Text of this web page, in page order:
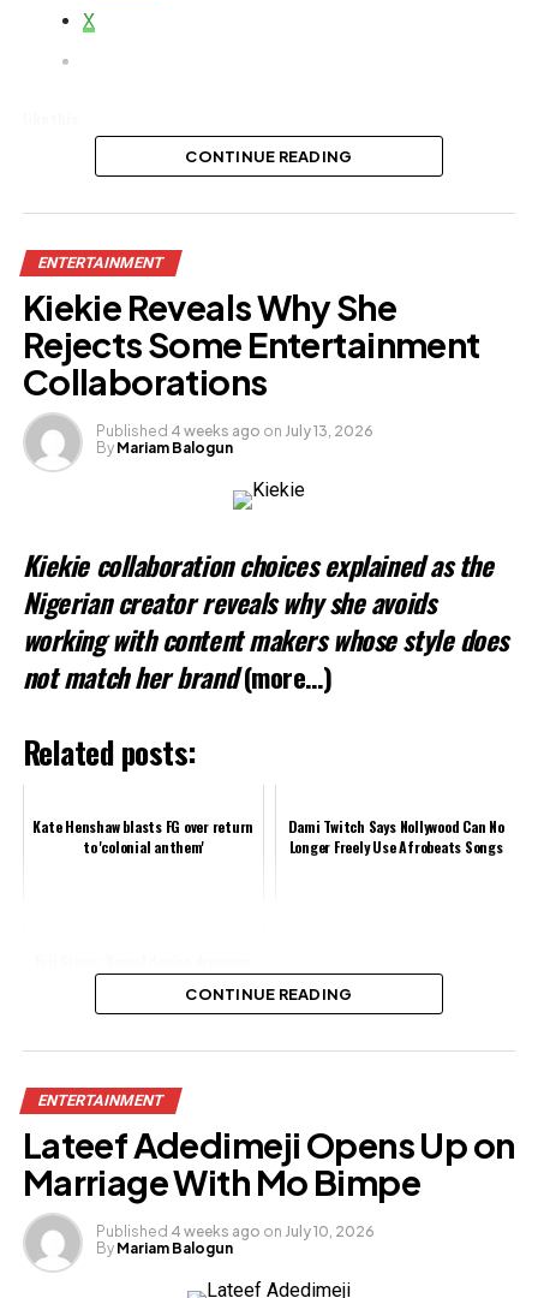
X
CONTINUE READING
ENTERTAINMENT
Kiekie Reveals Why She
Rejects Some Entertainment
Collaborations
Published 4 weeks ago on July 13, 2026
By Mariam Balogun
Kiekie collaboration choices explained as the
Nigerian creator reveals why she avoids
working with content makers whose style does
not match her brand (more…)
Related posts:
Kate Henshaw blasts FG over return
to 'colonial anthem'
Dami Twitch Says Nollywood Can No
Longer Freely Use Afrobeats Songs
Kunle's claim of mistreatment
Facebook
Like this:
CONTINUE READING
ENTERTAINMENT
Lateef Adedimeji Opens Up on
Marriage With Mo Bimpe
Published 4 weeks ago on July 10, 2026
By Mariam Balogun